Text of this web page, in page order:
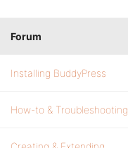
Forum
Installing BuddyPress
How-to & Troubleshooting